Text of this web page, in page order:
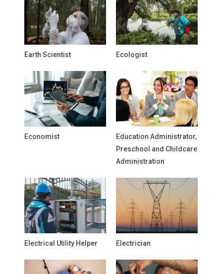
Earth Scientist Ecologist
Economist
Education Administrator,
Preschool and Childcare
Administration
Electrical Utility Helper Electrician